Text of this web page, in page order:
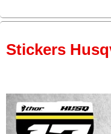
Stickers